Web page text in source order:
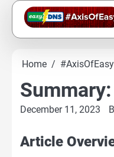
Skip
content
Home #AxisOfEasy
December 11, 2023
Article